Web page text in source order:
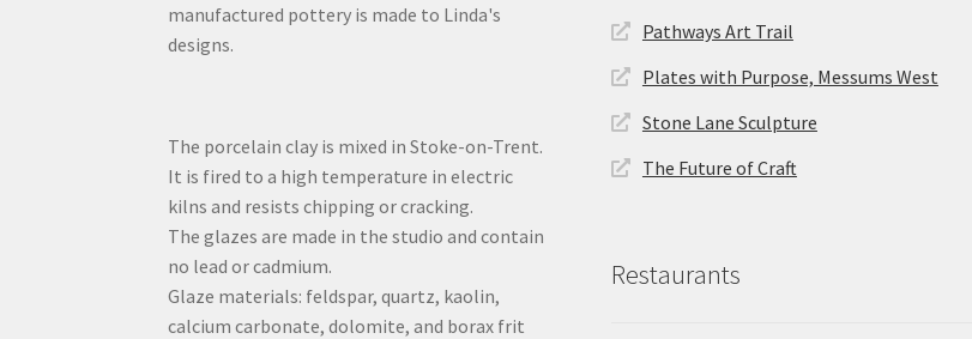
manufactured pottery is made to Linda's
designs.
The porcelain clay is mixed in Stoke-on-Trent.
It is fired to a high temperature in electric
kilns and resists chipping or cracking.
The glazes are made in the studio and contain
no lead or cadmium.
Glaze materials: feldspar, quartz, kaolin,
calcium carbonate, dolomite, and borax frit
Pathways Art Trail
Plates with Purpose, Messums West
Stone Lane Sculpture
The Future of Craft
Restaurants